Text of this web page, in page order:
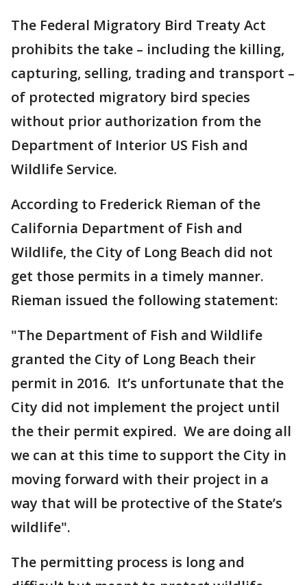
The Federal Migratory Bird Treaty Act
prohibits the take – including the killing,
capturing, selling, trading and transport –
of protected migratory bird species
without prior authorization from the
Department of Interior US Fish and
Wildlife Service.
According to Frederick Rieman of the
California Department of Fish and
Wildlife, the City of Long Beach did not
get those permits in a timely manner.
Rieman issued the following statement:
"The Department of Fish and Wildlife
granted the City of Long Beach their
permit in 2016. It’s unfortunate that the
City did not implement the project until
the their permit expired. We are doing all
we can at this time to support the City in
moving forward with their project in a
way that will be protective of the State’s
wildlife".
The permitting process is long and